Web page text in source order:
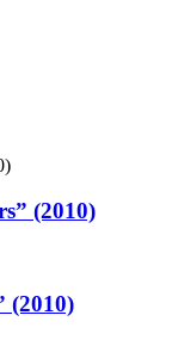
(2010)
(2010)